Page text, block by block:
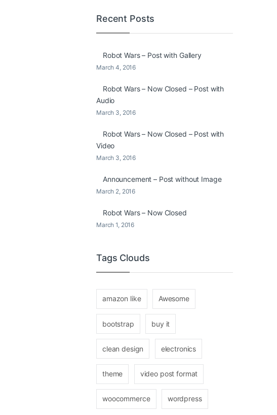
Recent Posts
Robot Wars – Post with Gallery
March 4, 2016
Robot Wars – Now Closed – Post with
Audio
March 3, 2016
Robot Wars – Now Closed – Post with
Video
March 3, 2016
Announcement – Post without Image
March 2, 2016
Robot Wars – Now Closed
March 1, 2016
Tags Clouds
amazon like Awesome
bootstrap buy it
clean design electronics
theme video post format
woocommerce wordpress